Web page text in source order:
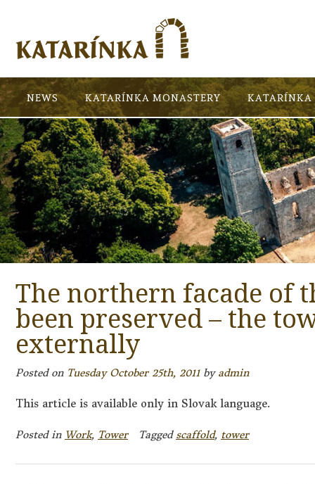
NEWS KATARÍNKA MONASTERY KATARÍNKA
The northern facade of
been preserved – the
externally
Posted on Tuesday October 25th, 2011by admin
This article is available only in Slovak language.
Posted in Work, Tower Tagged scaffold, tower